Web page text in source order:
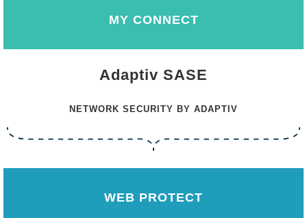
MY CONNECT
Adaptiv SASE
NETWORK SECURITY BY ADAPTIV
WEB PROTECT